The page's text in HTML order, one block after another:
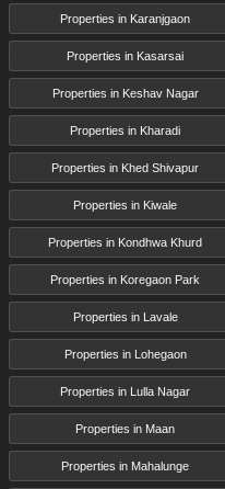
Properties in Karanjgaon
Properties in Kasarsai
Properties in Keshav Nagar
Properties in Kharadi
Properties in Khed Shivapur
Properties in Kiwale
Properties in Kondhwa Khurd
Properties in Koregaon Park
Properties in Lavale
Properties in Lohegaon
Properties in Lulla Nagar
Properties in Maan
Properties in Mahalunge